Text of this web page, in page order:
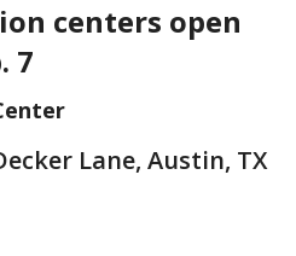
centers open
7
Lane, Austin, TX